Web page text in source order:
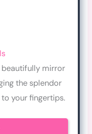
beautifully mirror
the splendor
your fingertips.